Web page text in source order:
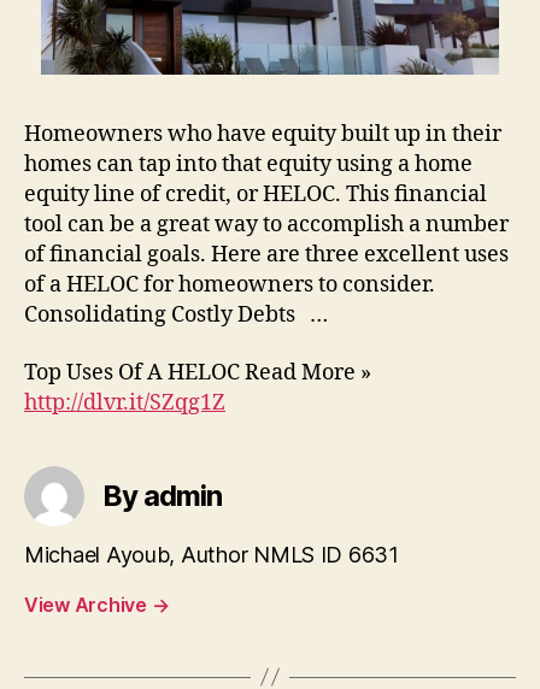
Homeowners who have equity built up in their
homes can tap into that equity using a home
equity line of credit, or HELOC. This financial
tool can be a great way to accomplish a number
of financial goals. Here are three excellent uses
of a HELOC for homeowners to consider.
Consolidating Costly Debts …
Top Uses Of A HELOC Read More »
http://dlvr.it/SZqg1Z
By admin
Michael Ayoub, Author NMLS ID 6631
View Archive →